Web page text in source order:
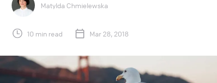
Matylda Chmielewska
10 min read Mar 28, 2018